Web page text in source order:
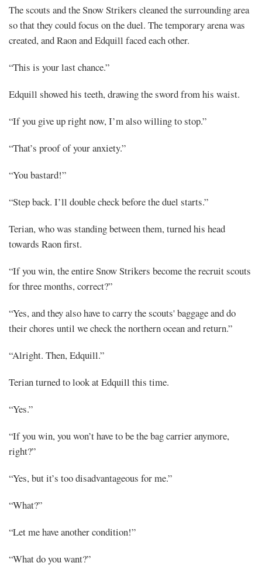
The scouts and the Snow Strikers cleaned the surrounding area
so that they could focus on the duel. The temporary arena was
created, and Raon and Edquill faced each other.
“This is your last chance.”
Edquill showed his teeth, drawing the sword from his waist.
“If you give up right now, I’m also willing to stop.”
“That’s proof of your anxiety.”
“You bastard!”
“Step back. I’ll double check before the duel starts.”
Terian, who was standing between them, turned his head
towards Raon first.
“If you win, the entire Snow Strikers become the recruit scouts
for three months, correct?”
“Yes, and they also have to carry the scouts' baggage and do
their chores until we check the northern ocean and return.”
“Alright. Then, Edquill.”
Terian turned to look at Edquill this time.
“Yes.”
“If you win, you won’t have to be the bag carrier anymore,
right?”
“Yes, but it’s too disadvantageous for me.”
“What?”
“Let me have another condition!”
“What do you want?”